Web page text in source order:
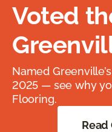
Voted
Named
2025 — see why
Flooring.
Read